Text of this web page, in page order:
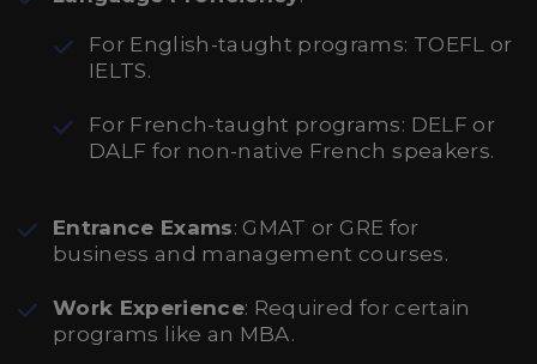
For English-taught programs: TOEFL or
IELTS.
For French-taught programs: DELF or
DALF for non-native French speakers.
Entrance Exams: GMAT or GRE for
business and management courses.
Work Experience: Required for certain
programs like an MBA.